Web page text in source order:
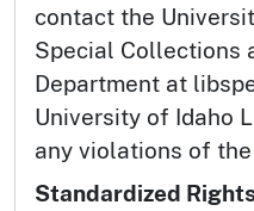
contact the
Special Collections
Department at
University of Idaho
any violations of
Standardized